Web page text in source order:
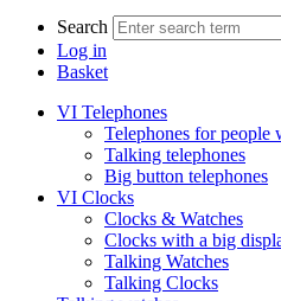
Search
Log in
Basket
VI Telephones
Telephones for people
Talking telephones
Big button telephones
VI Clocks
Clocks & Watches
Clocks with a big
Talking Watches
Talking Clocks